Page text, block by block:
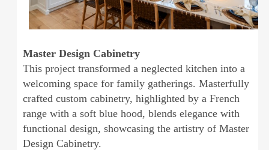
Master Design Cabinetry
This project transformed a neglected kitchen into a
welcoming space for family gatherings. Masterfully
crafted custom cabinetry, highlighted by a French
range with a soft blue hood, blends elegance with
functional design, showcasing the artistry of Master
Design Cabinetry.